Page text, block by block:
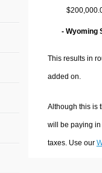
- Wyoming
This results in
added on.
Although this is
will be paying in
taxes. Use our